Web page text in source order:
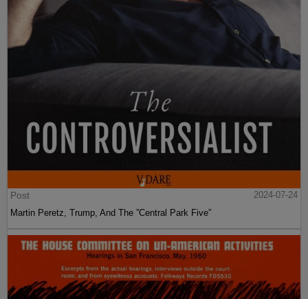
Post
2024-07-24
Martin Peretz, Trump, And The ”Central Park Five”